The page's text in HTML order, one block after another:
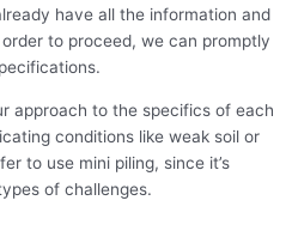
have all the information and
to proceed, we can promptly
approach to the specifics of each
conditions like weak soil or
to use mini piling, since it’s
of challenges.